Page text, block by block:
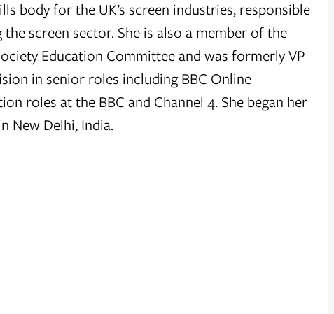
body for the UK’s screen industries, responsible
screen sector. She is also a member of the
Education Committee and was formerly VP
in senior roles including BBC Online
roles at the BBC and Channel 4. She began her
New Delhi, India.